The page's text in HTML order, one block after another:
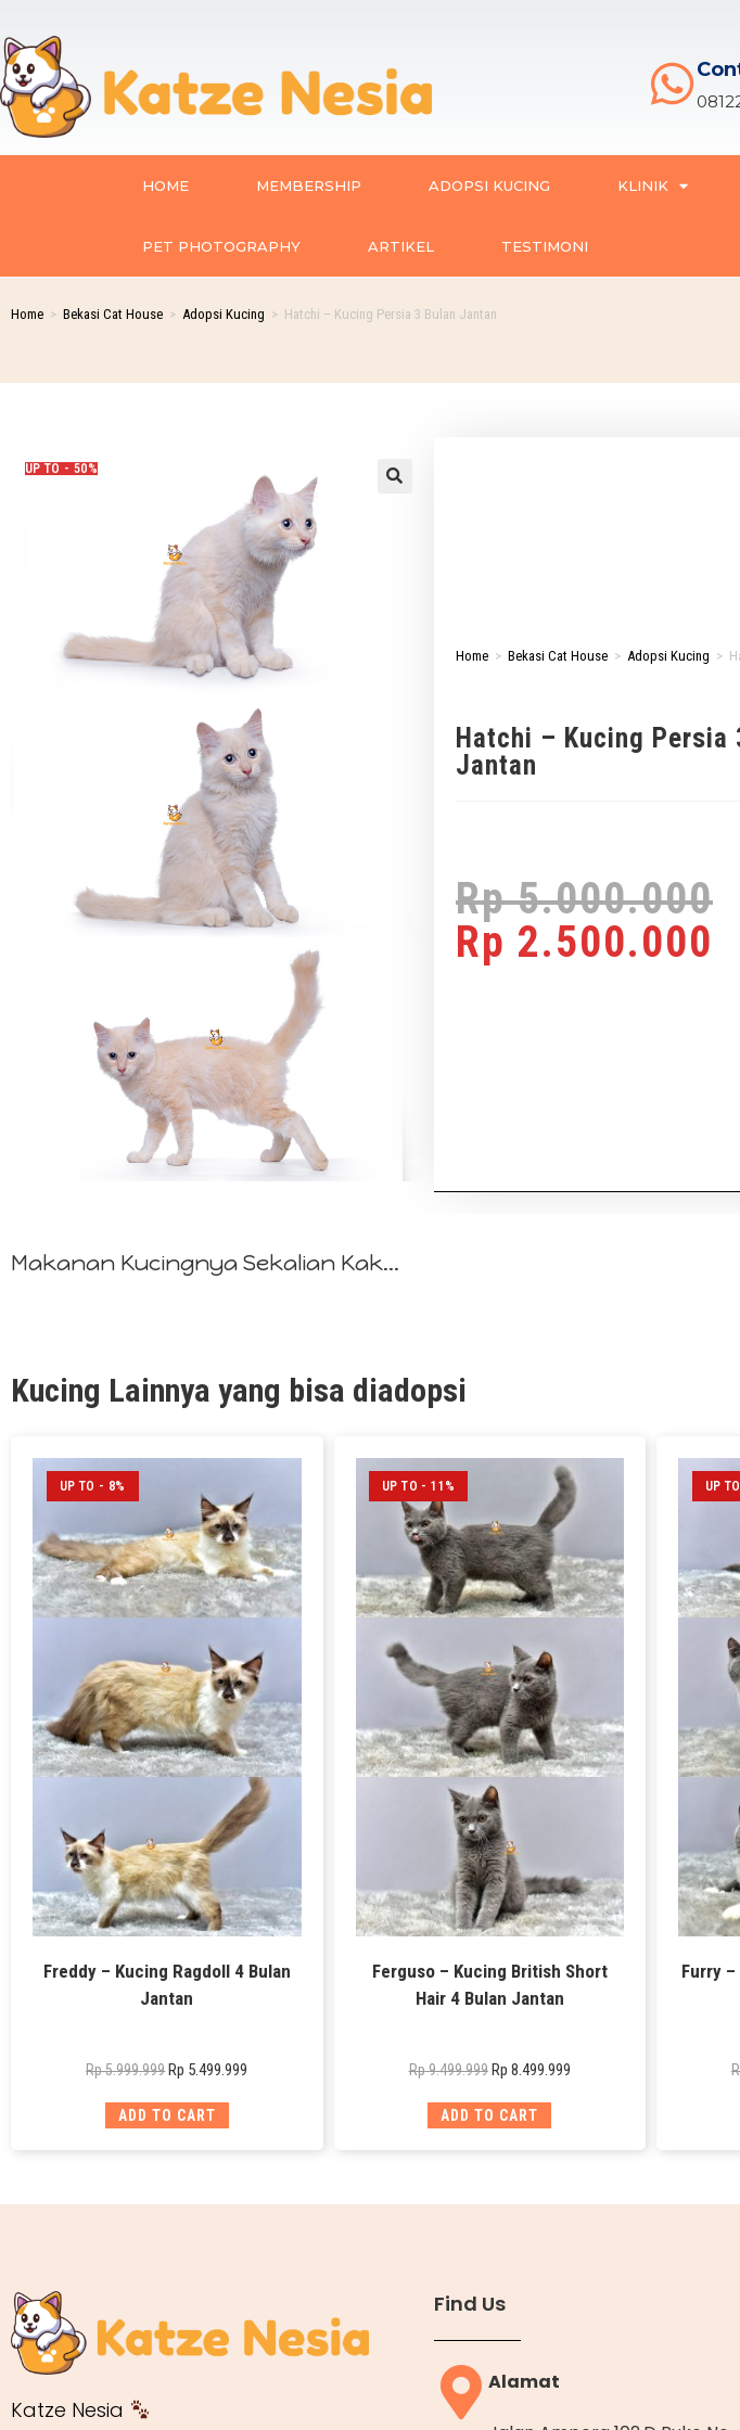
HOME MEMBERSHIP ADOPSI KUCING KLINIK
PET PHOTOGRAPHY ARTIKEL TESTIMONI
Home > Bekasi Cat House > Adopsi Kucing > Hatchi – Kucing Persia 3 Bulan Jantan
UP TO - 50%
Home > Bekasi Cat House > Adopsi Kucing >
Hatchi – Kucing Persia
Jantan
Rp5.000.000
Rp 2.500.000
Makanan Kucingnya Sekalian Kak...
Kucing Lainnya yang bisa diadopsi
UP TO - 8%
Freddy – Kucing Ragdoll 4 Bulan
Jantan
Rp5.999.999Rp 5.499.999
ADD TO CART
UP TO - 11%
Ferguso – Kucing British Short
Hair 4 Bulan Jantan
Rp9.499.999 Rp 8.499.999
ADD TO CART
UP
Furry
Katze Nesia
Find Us
Alamat